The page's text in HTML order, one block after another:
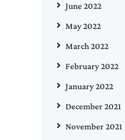
June 2022
May 2022
March 2022
February 2022
January 2022
December 2021
November 2021